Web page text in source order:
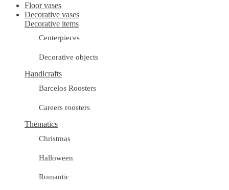
Floor vases
Decorative vases
Decorative items
Centerpieces
Decorative objects
Handicrafts
Barcelos Roosters
Careers roosters
Thematics
Christmas
Halloween
Romantic